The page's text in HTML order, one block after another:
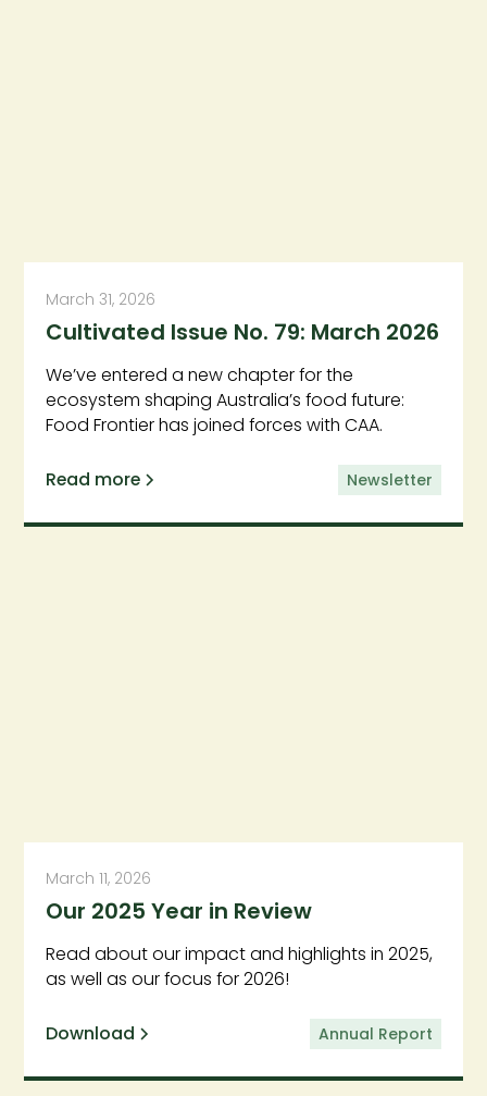
March 31, 2026
Cultivated Issue No. 79: March 2026
We’ve entered a new chapter for the
ecosystem shaping Australia’s food future:
Food Frontier has joined forces with CAA.
Read more Newsletter
March 11, 2026
Our 2025 Year in Review
Read about our impact and highlights in 2025,
as well as our focus for 2026!
Download Annual Report